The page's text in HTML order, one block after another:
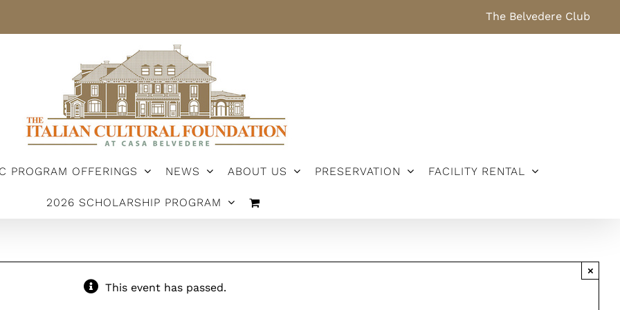
The Belvedere Club
PROGRAM OFFERINGS NEWS ABOUT US PRESERVATION FACILITY RENTAL
2026 SCHOLARSHIP PROGRAM
This event has passed.
×